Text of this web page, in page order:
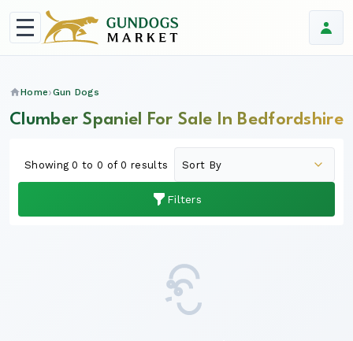
Home Gun Dogs
Clumber Spaniel For Sale In Bedfordshire
Filters
Showing 0 to 0 of 0 results